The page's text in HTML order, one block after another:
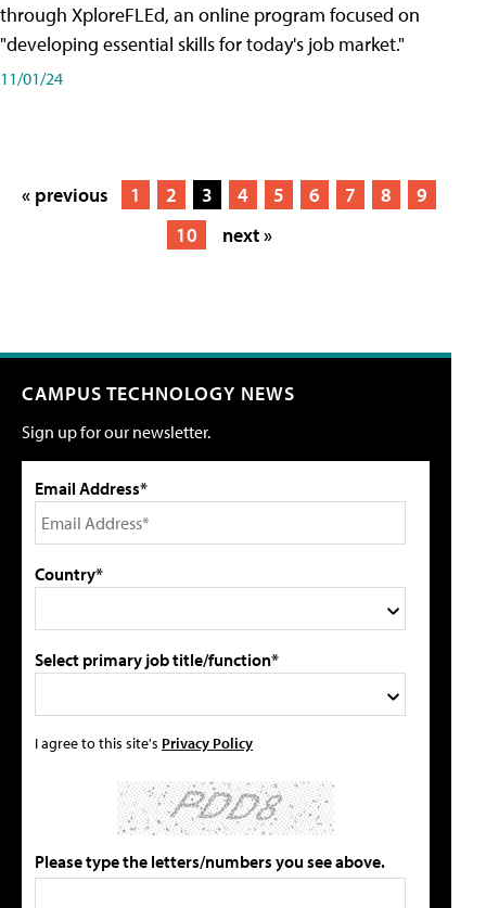
through XploreFLEd, an online program focused on
"developing essential skills for today's job market."
11/01/24
« previous 1 2 3 4 5 6 7 8
9
10
next »
CAMPUS TECHNOLOGY NEWS
Sign up for our newsletter.
Email Address*
Country*
Select primary job title/function*
I agree to this site's Privacy Policy
Please type the letters/numbers you see above.